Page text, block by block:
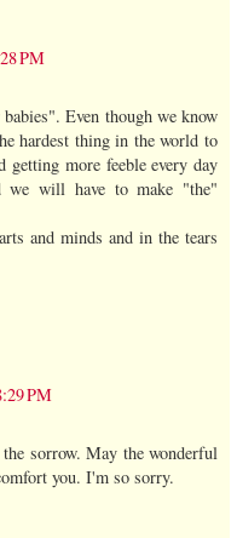
PM
Even though we know
hardest thing in the world to
more feeble every day
we will have to make "the"
and minds and in the tears
PM
sorrow. May the wonderful
you. I'm so sorry.